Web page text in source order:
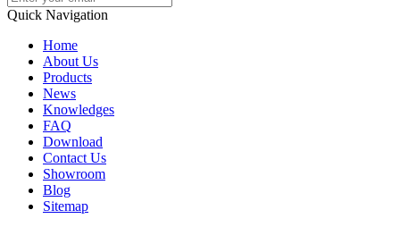
Quick Navigation
Home
About Us
Products
News
Knowledges
FAQ
Download
Contact Us
Showroom
Blog
Sitemap